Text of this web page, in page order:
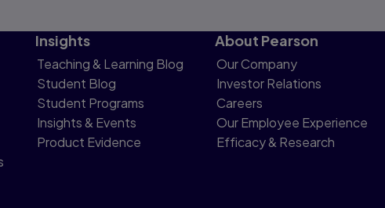
Insights
Teaching & Learning Blog
Student Blog
Student Programs
Insights & Events
Product Evidence
About Pearson
Our Company
Investor Relations
Careers
Our Employee Experience
Efficacy & Research